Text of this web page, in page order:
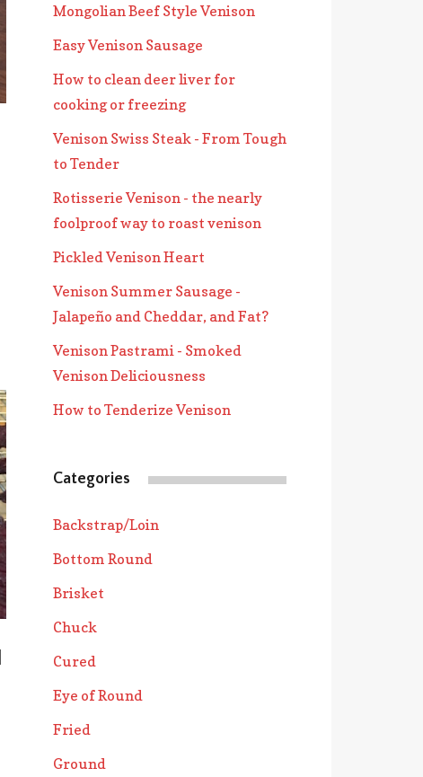
Mongolian Beef Style Venison
Easy Venison Sausage
How to clean deer liver for
cooking or freezing
Venison Swiss Steak - From Tough
to Tender
Rotisserie Venison - the nearly
foolproof way to roast venison
Pickled Venison Heart
Venison Summer Sausage -
Jalapeño and Cheddar, and Fat?
Venison Pastrami - Smoked
Venison Deliciousness
How to Tenderize Venison
Categories
Backstrap/Loin
Bottom Round
Brisket
Chuck
Cured
Eye of Round
Fried
Ground